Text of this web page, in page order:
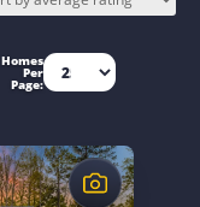
Homes
Per
Page: